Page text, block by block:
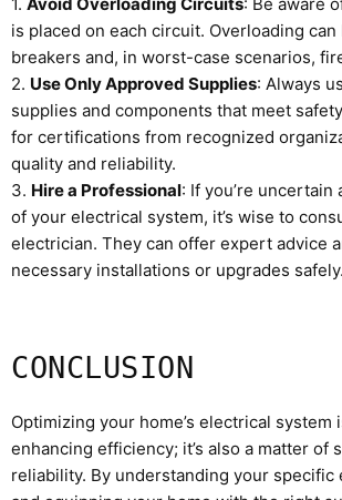
is placed on each circuit. Overloading
breakers and, in worst-case scenarios,
2. Use Only Approved Supplies: Always
supplies and components that meet
for certifications from recognized
quality and reliability.
3. Hire a Professional: If you’re uncertain
of your electrical system, it’s wise to
electrician. They can offer expert advice
necessary installations or upgrades safely.
CONCLUSION
Optimizing your home’s electrical system
enhancing efficiency; it’s also a matter of
reliability. By understanding your specific